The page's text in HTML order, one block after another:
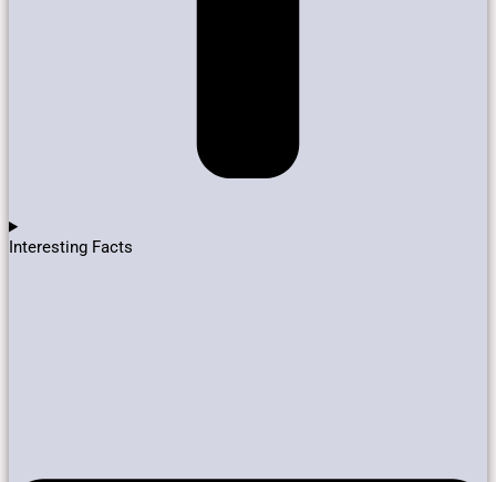
Interesting Facts